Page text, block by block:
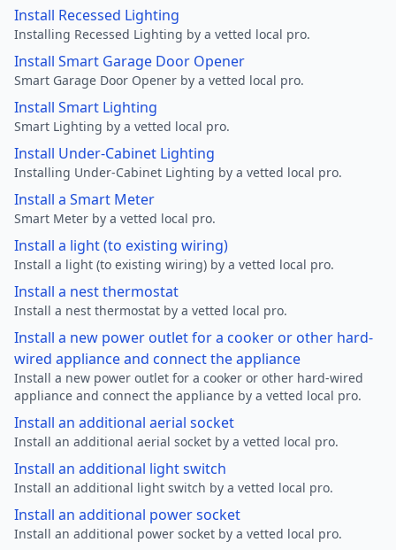
Install Recessed Lighting
Installing Recessed Lighting by a vetted local pro.
Install Smart Garage Door Opener
Smart Garage Door Opener by a vetted local pro.
Install Smart Lighting
Smart Lighting by a vetted local pro.
Install Under-Cabinet Lighting
Installing Under-Cabinet Lighting by a vetted local pro.
Install a Smart Meter
Smart Meter by a vetted local pro.
Install a light (to existing wiring)
Install a light (to existing wiring) by a vetted local pro.
Install a nest thermostat
Install a nest thermostat by a vetted local pro.
Install a new power outlet for a cooker or other hard-
wired appliance and connect the appliance
Install a new power outlet for a cooker or other hard-wired
appliance and connect the appliance by a vetted local pro.
Install an additional aerial socket
Install an additional aerial socket by a vetted local pro.
Install an additional light switch
Install an additional light switch by a vetted local pro.
Install an additional power socket
Install an additional power socket by a vetted local pro.